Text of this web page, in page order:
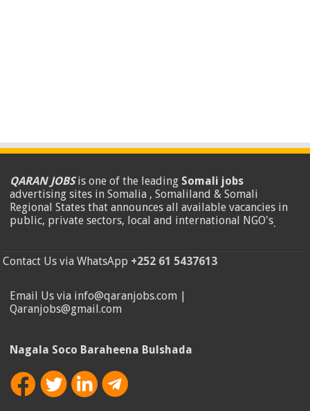
QARAN JOBSis one of the leading Somali jobs
advertising sites in Somalia , Somaliland & Somali
Regional States that announces all available vacancies in
public, private sectors, local and international NGO's.
Contact Us via WhatsApp +252 61 5437613
Email Us via info@qaranjobs.com |
Qaranjobs@gmail.com
Nagala Soco Baraheena Bulshada